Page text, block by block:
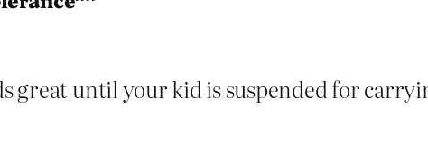
great until your kid is suspended for